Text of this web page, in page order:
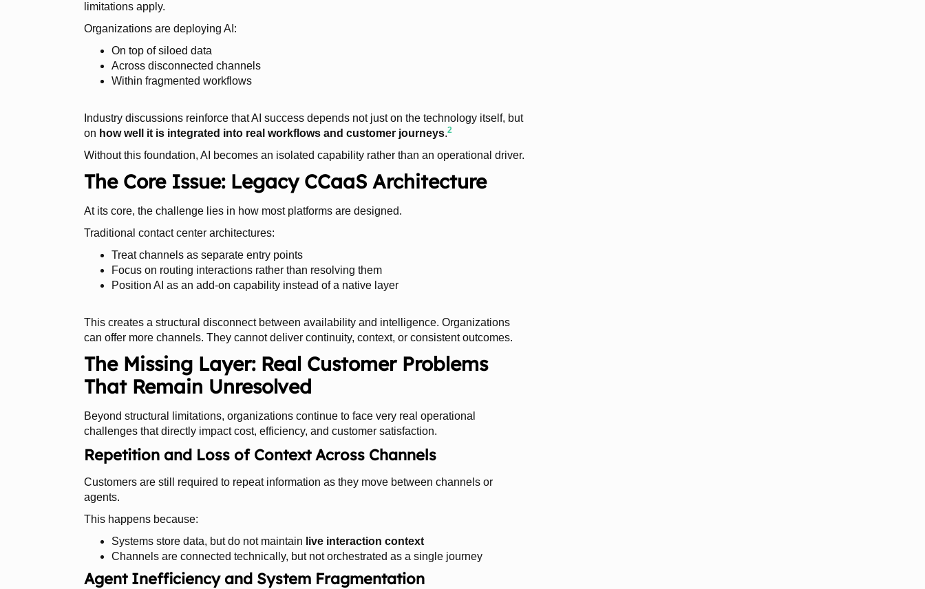
limitations apply.
Organizations are deploying AI:
On top of siloed data
Across disconnected channels
Within fragmented workflows
Industry discussions reinforce that AI success depends not just on the technology itself, but
on how well it is integrated into real workflows and customer journeys.2
Without this foundation, AI becomes an isolated capability rather than an operational driver.
The Core Issue: Legacy CCaaS Architecture
At its core, the challenge lies in how most platforms are designed.
Traditional contact center architectures:
Treat channels as separate entry points
Focus on routing interactions rather than resolving them
Position AI as an add-on capability instead of a native layer
This creates a structural disconnect between availability and intelligence. Organizations
can offer more channels. They cannot deliver continuity, context, or consistent outcomes.
The Missing Layer: Real Customer Problems
That Remain Unresolved
Beyond structural limitations, organizations continue to face very real operational
challenges that directly impact cost, efficiency, and customer satisfaction.
Repetition and Loss of Context Across Channels
Customers are still required to repeat information as they move between channels or
agents.
This happens because:
Systems store data, but do not maintain live interaction context
Channels are connected technically, but not orchestrated as a single journey
Agent Inefficiency and System Fragmentation